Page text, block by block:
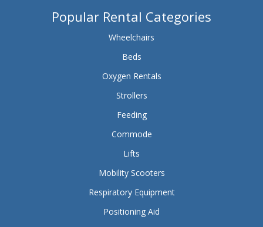
Popular Rental Categories
Wheelchairs
Beds
Oxygen Rentals
Strollers
Feeding
Commode
Lifts
Mobility Scooters
Respiratory Equipment
Positioning Aid